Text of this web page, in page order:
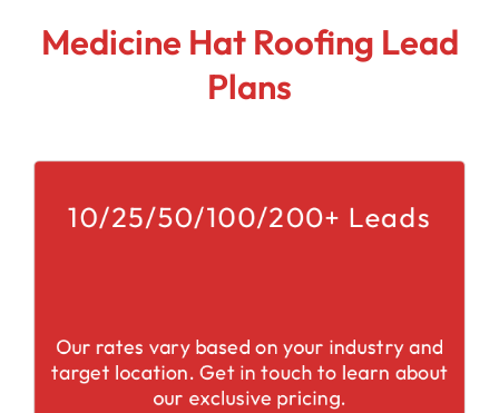
Medicine Hat Roofing Lead
Plans
10/25/50/100/200+ Leads
Our rates vary based on your industry and
target location. Get in touch to learn about
our exclusive pricing.